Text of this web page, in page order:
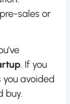
sales or
. If you
you avoided
buy.